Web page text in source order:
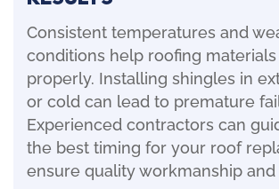
Consistent temperatures and
conditions help roofing
properly. Installing shingles in
or cold can lead to premature
Experienced contractors can
the best timing for your roof
ensure quality workmanship